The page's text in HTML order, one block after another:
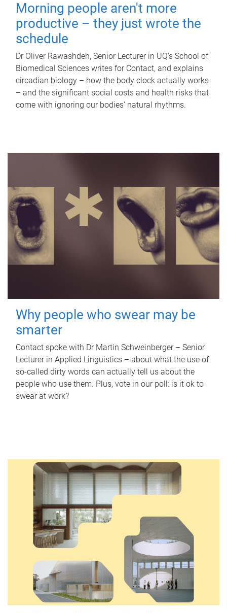
Morning people aren't more
productive – they just wrote the
schedule
Dr Oliver Rawashdeh, Senior Lecturer in UQ's School of
Biomedical Sciences writes for Contact, and explains
circadian biology – how the body clock actually works
– and the significant social costs and health risks that
come with ignoring our bodies' natural rhythms.
Why people who swear may be
smarter
Contact spoke with Dr Martin Schweinberger – Senior
Lecturer in Applied Linguistics – about what the use of
so-called dirty words can actually tell us about the
people who use them. Plus, vote in our poll: is it ok to
swear at work?